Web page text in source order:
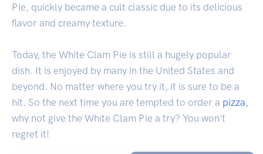
Pie, quickly became a cult classic due to its delicious
flavor and creamy texture.
Today, the White Clam Pie is still a hugely popular
dish. It is enjoyed by many in the United States and
beyond. No matter where you try it, it is sure to be a
hit. So the next time you are tempted to order a pizza ,
why not give the White Clam Pie a try? You won't
regret it!